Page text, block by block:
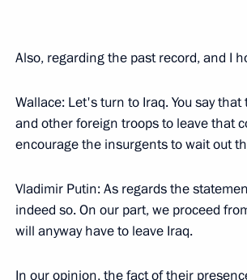
September 20, 2005, 21:04 The Grand
September 19, 2005, Monday
September 19, 2005, 19:57 The Kremlin,
Also, regarding the past record, and I
Wallace: Let's turn to Iraq. You say
and other foreign troops to leave that
encourage the insurgents to wait out
Vladimir Putin: As regards the
indeed so. On our part, we proceed
will anyway have to leave Iraq.
In our opinion, the fact of their